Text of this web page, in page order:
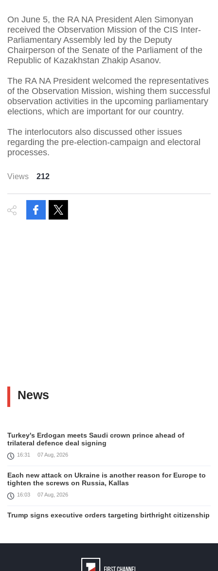
On June 5, the RA NA President Alen Simonyan
received the Observation Mission of the CIS Inter-
Parliamentary Assembly led by the Deputy
Chairperson of the Senate of the Parliament of the
Republic of Kazakhstan Zhakip Asanov.
The RA NA President welcomed the representatives
of the Observation Mission, wishing them successful
observation activities in the upcoming parliamentary
elections, which are important for our country.
The interlocutors also discussed other issues
regarding the pre-election-campaign and electoral
processes.
Views 212
News
Turkey's Erdogan meets Saudi crown prince ahead of
trilateral defence deal signing
16:31 07 Aug, 2026
Each new attack on Ukraine is another reason for Europe to
tighten the screws on Russia, Kallas
16:03 07 Aug, 2026
Trump signs executive orders targeting birthright citizenship